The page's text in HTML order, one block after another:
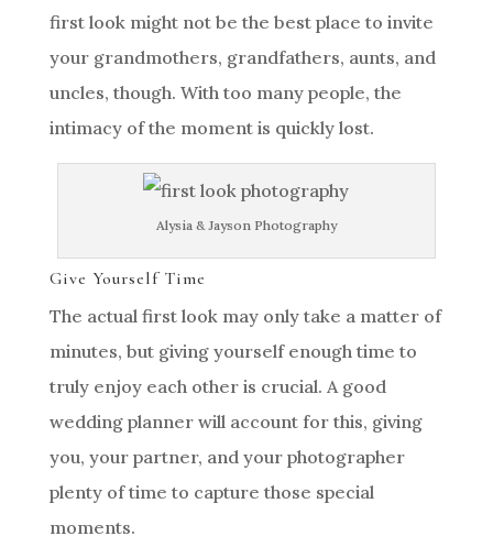
first look might not be the best place to invite
your grandmothers, grandfathers, aunts, and
uncles, though. With too many people, the
intimacy of the moment is quickly lost.
Alysia & Jayson Photography
Give Yourself Time
The actual first look may only take a matter of
minutes, but giving yourself enough time to
truly enjoy each other is crucial. A good
wedding planner will account for this, giving
you, your partner, and your photographer
plenty of time to capture those special
moments.